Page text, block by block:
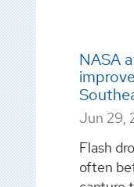
NASA
Jun 29,
Flash
often